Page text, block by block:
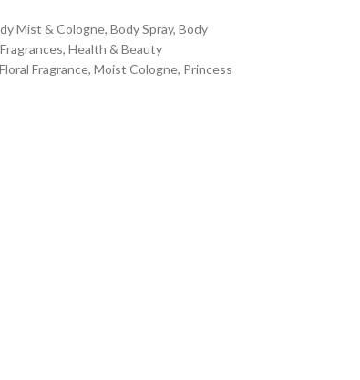
Mist & Cologne, Body Spray, Body
Fragrances, Health & Beauty
Floral Fragrance, Moist Cologne, Princess